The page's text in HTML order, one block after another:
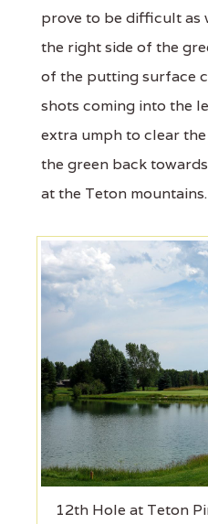
prove to be difficult as
the right side of the
of the putting surface
shots coming into the
extra umph to clear
the green back
at the Teton mountains.
12th Hole at Teton